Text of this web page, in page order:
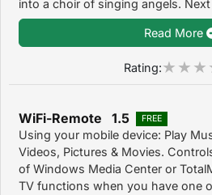
into a choir of singing angels.
Read More
Rating:
WiFi-Remote 1.5 FREE
Using your mobile device: Play
Videos, Pictures & Movies.
of Windows Media Center or
TV functions when you have one